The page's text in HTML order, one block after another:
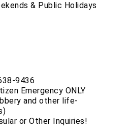
& Public Holidays
9436
Emergency ONLY
and other life-
or Other Inquiries!